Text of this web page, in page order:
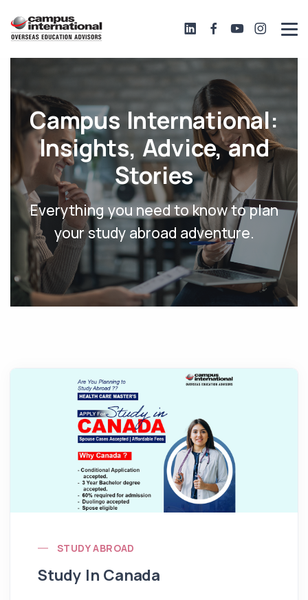
Campus International:
Insights, Advice, and
Stories
Everything you need to know to plan
your study abroad adventure.
STUDY ABROAD
Study In Canada